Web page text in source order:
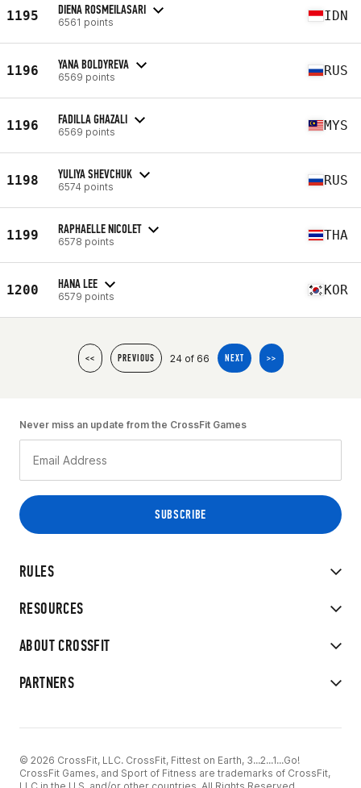
1195 DIENA ROSMEILASARI
6561 points IDN
1196 YANA BOLDYREVA
6569 points RUS
1196 FADILLA GHAZALI
6569 points MYS
1198 YULIYA SHEVCHUK
6574 points RUS
1199 RAPHAELLE NICOLET
6578 points THA
1200 HANA LEE
6579 points KOR
<< PREVIOUS 24 of 66 NEXT >>
RULES
RESOURCES
ABOUT CROSSFIT
PARTNERS
Never miss an update from the CrossFit Games
© 2026 CrossFit, LLC. CrossFit, Fittest on Earth, 3...2...1...Go!
CrossFit Games, and Sport of Fitness are trademarks of CrossFit,